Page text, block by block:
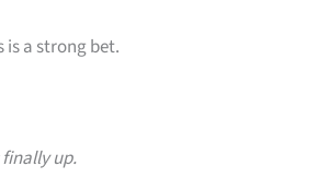
is a strong bet.
up.